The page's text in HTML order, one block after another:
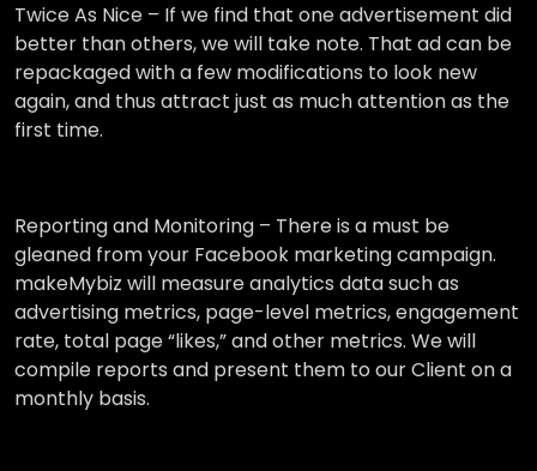
Twice As Nice – If we find that one advertisement did
better than others, we will take note. That ad can be
repackaged with a few modifications to look new
again, and thus attract just as much attention as the
first time.
Reporting and Monitoring – There is a must be
gleaned from your Facebook marketing campaign.
makeMybiz will measure analytics data such as
advertising metrics, page-level metrics, engagement
rate, total page “likes,” and other metrics. We will
compile reports and present them to our Client on a
monthly basis.